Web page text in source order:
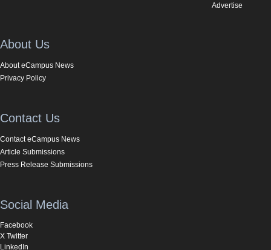
Advertise
About Us
About eCampus News
Privacy Policy
Contact Us
Contact eCampus News
Article Submissions
Press Release Submissions
Social Media
Facebook
X Twitter
LinkedIn